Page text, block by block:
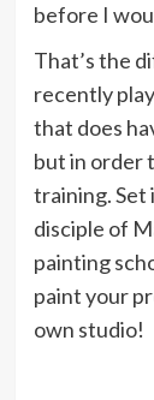
before I
That’s the
recently
that does
but in order
training. Set
disciple of
painting
paint your
own studio!